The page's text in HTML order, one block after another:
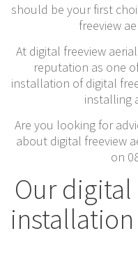
should be your first
freeview
At digital freeview
reputation as one
installation of digital
installing
Are you looking for
about digital freeview
on
Our